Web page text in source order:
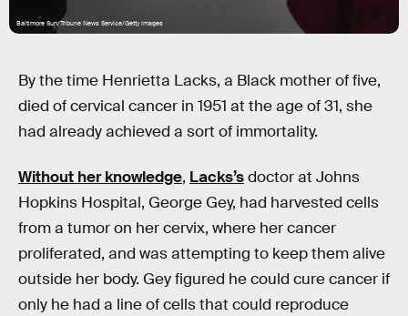
Baltimore Sun/Tribune News Service/Getty Images
By the time Henrietta Lacks, a Black mother of five,
died of cervical cancer in 1951 at the age of 31, she
had already achieved a sort of immortality.
Without her knowledge, Lacks’sdoctor at Johns
Hopkins Hospital, George Gey, had harvested cells
from a tumor on her cervix, where her cancer
proliferated, and was attempting to keep them alive
outside her body. Gey figured he could cure cancer if
only he had a line of cells that could reproduce